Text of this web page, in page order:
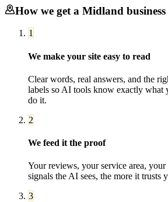
How we get a Midland
1
We make your site easy to read
Clear words, real answers, and the
labels so AI tools know exactly what
do it.
2
We feed it the proof
Your reviews, your service area,
signals the AI sees, the more it trusts
3